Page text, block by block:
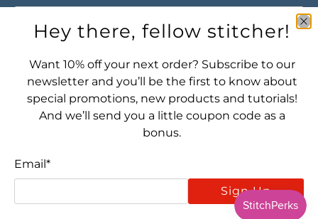
Sign Up
Let's connect! Find us here:
Hey there, fellow stitcher!
Want 10% off your next order? Subscribe to our
newsletter and you’ll be the first to know about
special promotions, new products and tutorials!
And we’ll send you a little coupon code as a
bonus.
Email*
Sign Up